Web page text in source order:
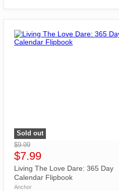
">
Sold out
$9.99
$7.99
Living The Love Dare: 365 Day
Calendar Flipbook
Anchor